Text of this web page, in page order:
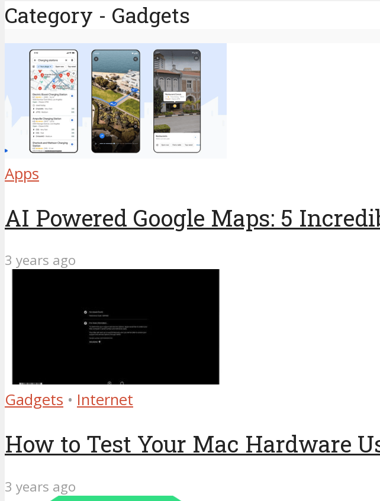
Category - Gadgets
Apps
AI Powered Google Maps: 5
3 years ago
Gadgets • Internet
How to Test Your Mac Hardware
3 years ago